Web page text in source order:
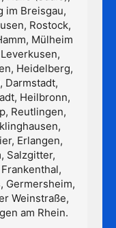
im Breisgau,
Rostock,
Mülheim
Heidelberg,
Darmstadt,
Heilbronn,
Reutlingen,
Erlangen,
Salzgitter,
Germersheim,
Weinstraße,
am Rhein.